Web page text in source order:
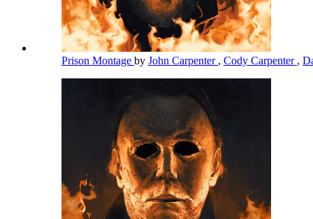
Prison Montage by John Carpenter , Cody Carpenter ,